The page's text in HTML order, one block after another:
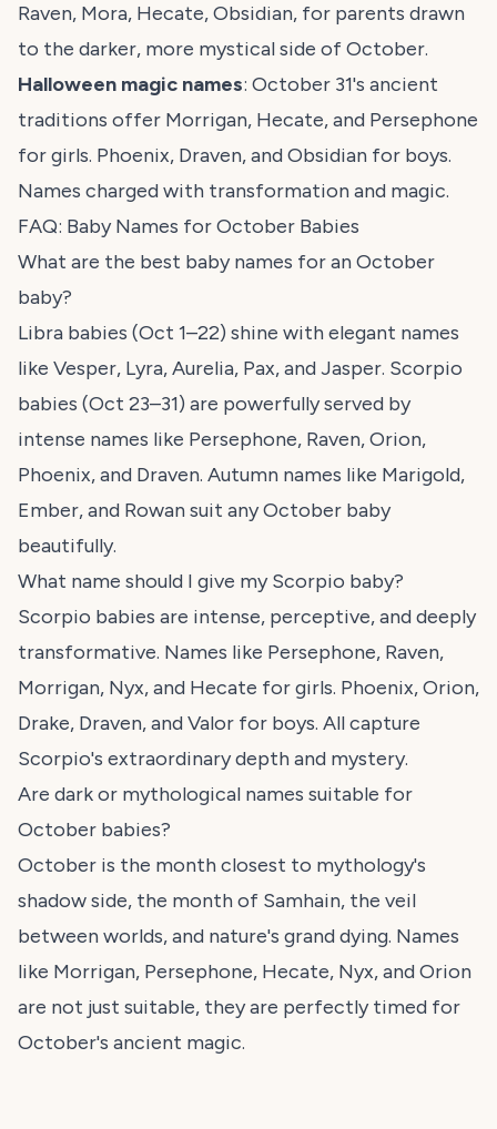
Raven, Mora, Hecate, Obsidian, for parents drawn
to the darker, more mystical side of October.
Halloween magic names: October 31's ancient
traditions offer Morrigan, Hecate, and Persephone
for girls. Phoenix, Draven, and Obsidian for boys.
Names charged with transformation and magic.
FAQ: Baby Names for October Babies
What are the best baby names for an October
baby?
Libra babies (Oct 1–22) shine with elegant names
like Vesper, Lyra, Aurelia, Pax, and Jasper. Scorpio
babies (Oct 23–31) are powerfully served by
intense names like Persephone, Raven, Orion,
Phoenix, and Draven. Autumn names like Marigold,
Ember, and Rowan suit any October baby
beautifully.
What name should I give my Scorpio baby?
Scorpio babies are intense, perceptive, and deeply
transformative. Names like Persephone, Raven,
Morrigan, Nyx, and Hecate for girls. Phoenix, Orion,
Drake, Draven, and Valor for boys. All capture
Scorpio's extraordinary depth and mystery.
Are dark or mythological names suitable for
October babies?
October is the month closest to mythology's
shadow side, the month of Samhain, the veil
between worlds, and nature's grand dying. Names
like Morrigan, Persephone, Hecate, Nyx, and Orion
are not just suitable, they are perfectly timed for
October's ancient magic.